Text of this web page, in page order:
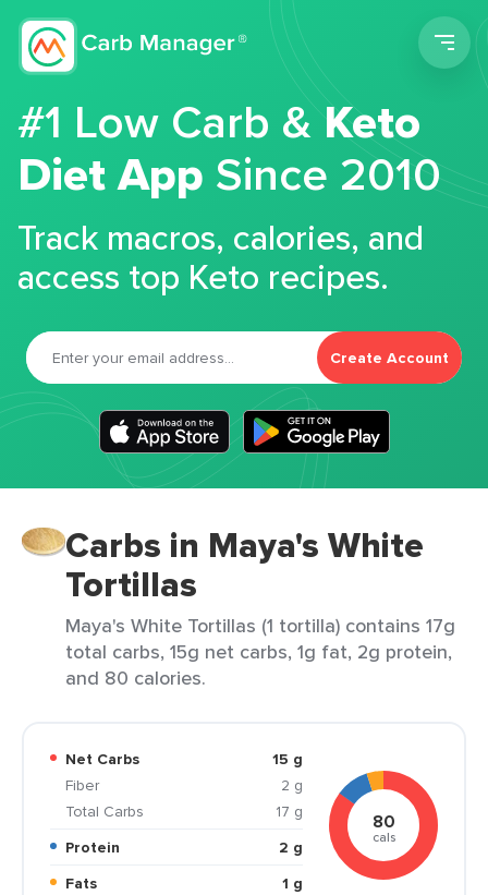
#1 Low Carb &Keto
Diet App Since 2010
Track macros, calories, and
access top Keto recipes.
Create Account
Carbs in Maya's White
Tortillas
Maya's White Tortillas (1 tortilla) contains 17g
total carbs, 15g net carbs, 1g fat, 2g protein,
and 80 calories.
Net Carbs
15 g
Fiber
2 g
Total Carbs
17 g
Protein
2 g
Fats
1 g
80
cals